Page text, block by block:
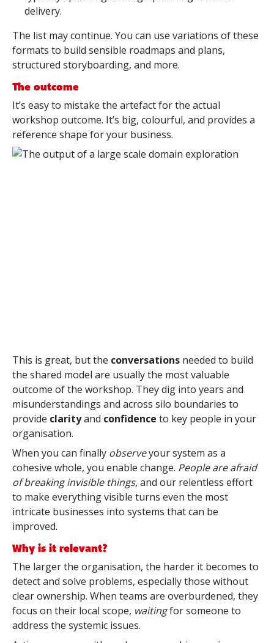
delivery.
The list may continue. You can use variations of these
formats to build sensible roadmaps and plans,
structured storyboarding, and more.
The outcome
It’s easy to mistake the artefact for the actual
workshop outcome. It’s big, colourful, and provides a
reference shape for your business.
This is great, but the conversations needed to build
the shared model are usually the most valuable
outcome of the workshop. They dig into years and
misunderstandings and across silo boundaries to
provide clarityand confidence to key people in your
organisation.
When you can finally observeyour system as a
cohesive whole, you enable change. People are afraid
of breaking invisible things, and our relentless effort
to make everything visible turns even the most
intricate businesses into systems that can be
improved.
Why is it relevant?
The larger the organisation, the harder it becomes to
detect and solve problems, especially those without
clear ownership. When teams are overburdened, they
focus on their local scope, waitingfor someone to
address the systemic issues.